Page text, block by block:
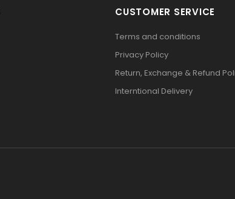
CUSTOMER SERVICE
Terms and conditions
Privacy Policy
Return, Exchange & Refund
Interntional Delivery